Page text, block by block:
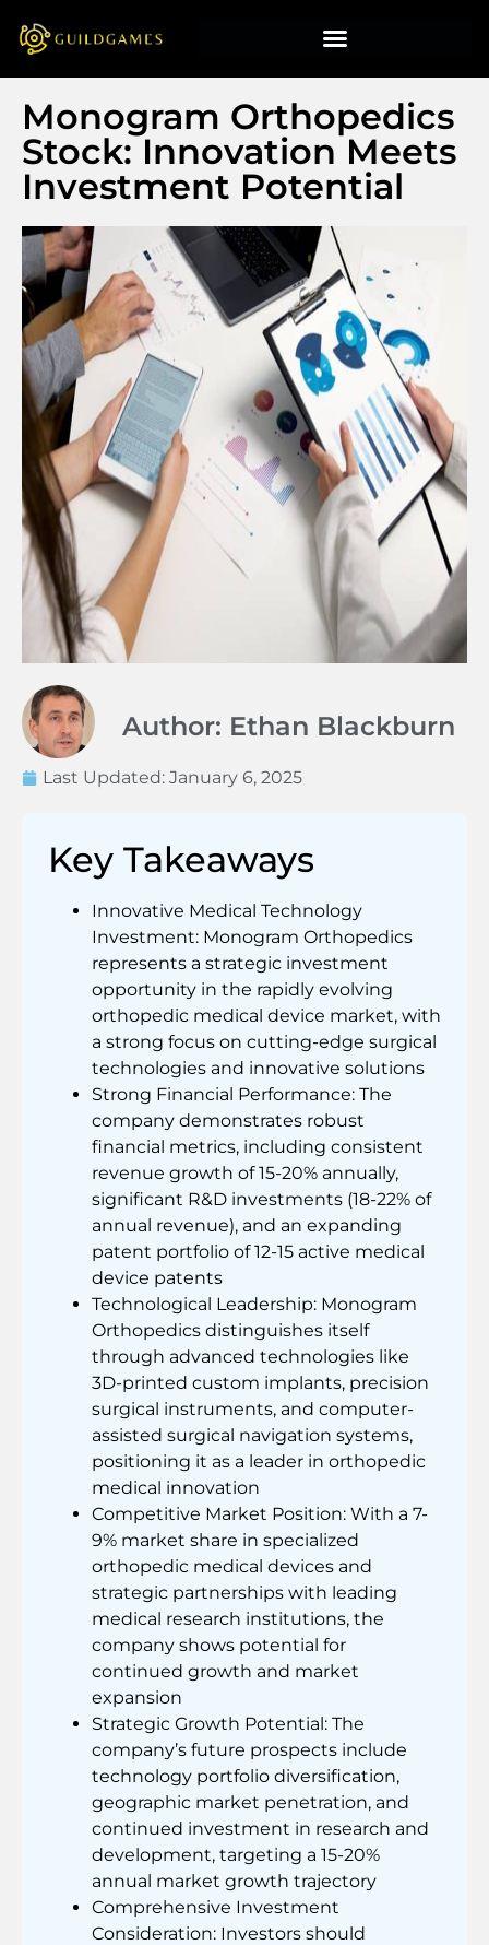
Monogram Orthopedics
Stock: Innovation Meets
Investment Potential
Author: Ethan Blackburn
Last Updated: January 6, 2025
Key Takeaways
Innovative Medical Technology
Investment: Monogram Orthopedics
represents a strategic investment
opportunity in the rapidly evolving
orthopedic medical device market, with
a strong focus on cutting-edge surgical
technologies and innovative solutions
Strong Financial Performance: The
company demonstrates robust
financial metrics, including consistent
revenue growth of 15-20% annually,
significant R&D investments (18-22% of
annual revenue), and an expanding
patent portfolio of 12-15 active medical
device patents
Technological Leadership: Monogram
Orthopedics distinguishes itself
through advanced technologies like
3D-printed custom implants, precision
surgical instruments, and computer-
assisted surgical navigation systems,
positioning it as a leader in orthopedic
medical innovation
Competitive Market Position: With a 7-
9% market share in specialized
orthopedic medical devices and
strategic partnerships with leading
medical research institutions, the
company shows potential for
continued growth and market
expansion
Strategic Growth Potential: The
company’s future prospects include
technology portfolio diversification,
geographic market penetration, and
continued investment in research and
development, targeting a 15-20%
annual market growth trajectory
Comprehensive Investment
Consideration: Investors should